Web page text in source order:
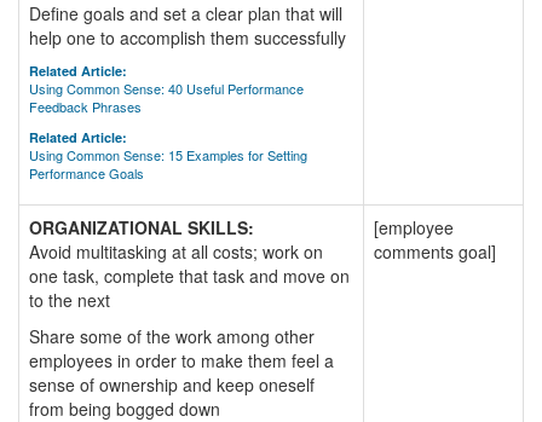
Define goals and set a clear plan that will
help one to accomplish them successfully
Related Article:
Using Common Sense: 40 Useful Performance
Feedback Phrases
Related Article:
Using Common Sense: 15 Examples for Setting
Performance Goals
ORGANIZATIONAL SKILLS:
Avoid multitasking at all costs; work on
one task, complete that task and move on
to the next
Share some of the work among other
employees in order to make them feel a
sense of ownership and keep oneself
from being bogged down
[employee
comments goal]